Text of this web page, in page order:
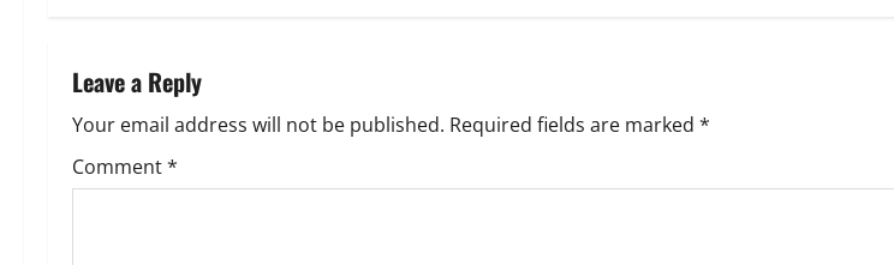
n
a
v
Leave a Reply
Your email address will not be published. Required fields are marked *
Comment*